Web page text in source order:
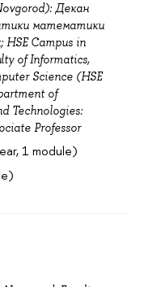
Декан
математики
Campus in
of Informatics,
Science (HSE
of
Technologies:
Professor
1 module)